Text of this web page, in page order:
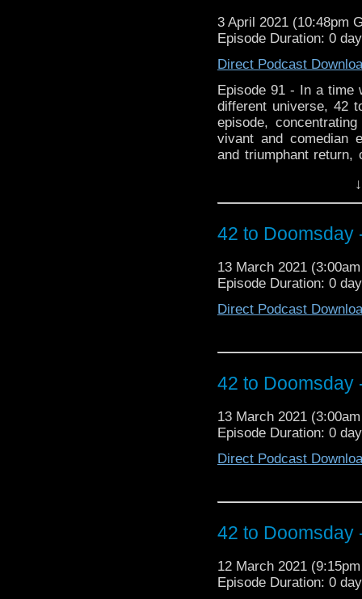
3 April 2021 (10:48pm
Episode Duration: 0
Direct Podcast
Episode 91 - In a time
different universe, 42
episode,
vivant and comedian
and triumphant return,
Liz Shaw gets a
Doctors and much
buckle up, sports
42 to Doomsday
13 March 2021
Episode Duration: 0
Direct Podcast
42 to Doomsday
13 March 2021
Episode Duration: 0
Direct Podcast
42 to Doomsday
12 March 2021
Episode Duration: 0